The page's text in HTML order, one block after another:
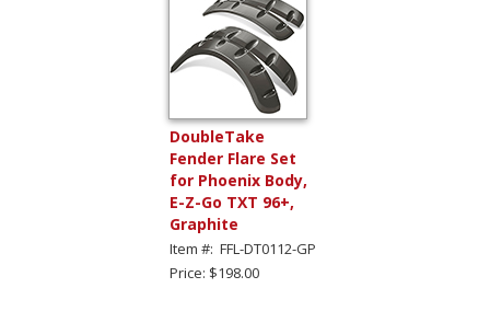
DoubleTake
Fender Flare Set
for Phoenix Body,
E-Z-Go TXT 96+,
Graphite
Item #: FFL-DT0112-GP
Price: $198.00